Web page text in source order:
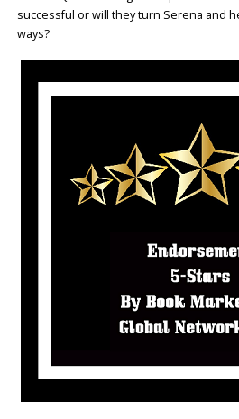
successful or will they turn Serena and
ways?